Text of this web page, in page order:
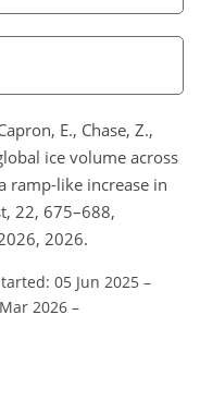
E., Chase, Z.,
ice volume across
ramp-like increase in
22, 675–688,
2026.
05 Jun 2025 –
2026 –